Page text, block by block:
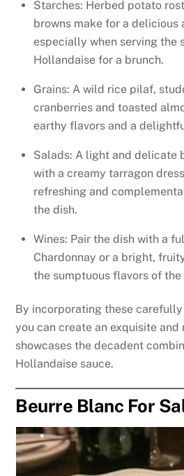
Starches: Herbed potato
browns make for a delicious
especially when serving the
Hollandaise for a brunch.
Grains: A wild rice pilaf,
cranberries and toasted
earthy flavors and a
Salads: A light and delicate
with a creamy tarragon
refreshing and
the dish.
Wines: Pair the dish with a
Chardonnay or a bright,
the sumptuous flavors of
By incorporating these
you can create an exquisite
showcases the decadent
Hollandaise sauce.
Beurre Blanc For